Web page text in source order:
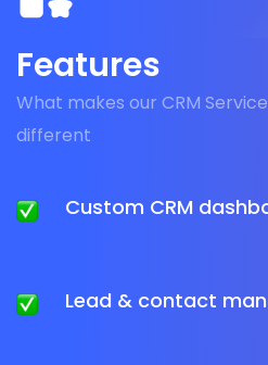
Features
What makes our CRM
different
Custom CRM
Lead & contact